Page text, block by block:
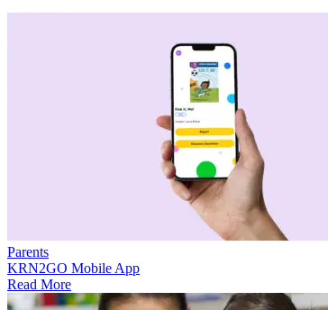
Parents
KRN2GO Mobile App
Read More